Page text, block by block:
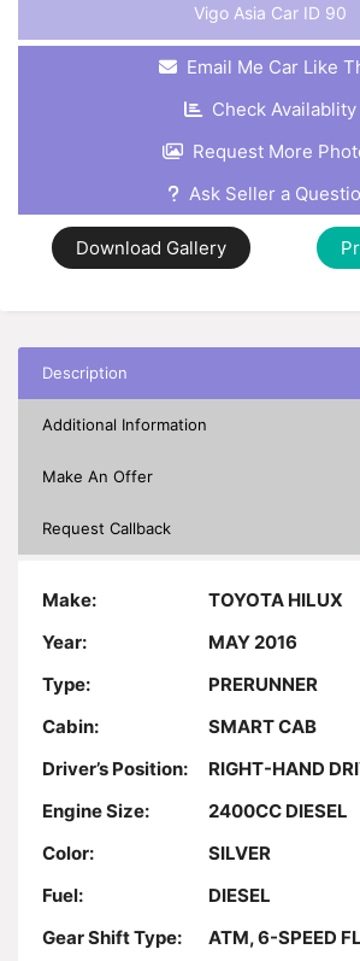
Vigo Asia Car ID 90
Email Me Car Like
Check Availablity
Request More
Ask Seller a
Download Gallery
Description
Additional Information
Make An Offer
Request Callback
Make:
TOYOTA HILUX
Year:
MAY 2016
Type:
PRERUNNER
Cabin:
SMART CAB
Driver’s Position:
RIGHT-HAND
Engine Size:
2400CC DIESEL
Color:
SILVER
Fuel:
DIESEL
Gear Shift Type:
ATM, 6-SPEED